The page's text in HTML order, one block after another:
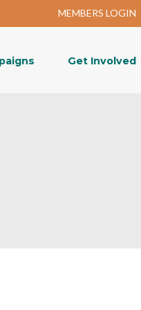
MEMBERS LOGIN
Get Involved